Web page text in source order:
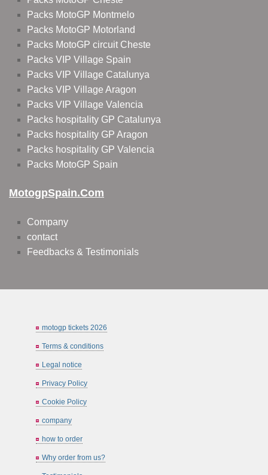
Packs MotoGP Montmelo
Packs MotoGP Motorland
Packs MotoGP circuit Cheste
Packs VIP Village Spain
Packs VIP Village Catalunya
Packs VIP Village Aragon
Packs VIP Village Valencia
Packs hospitality GP Catalunya
Packs hospitality GP Aragon
Packs hospitality GP Valencia
Packs MotoGP Spain
MotogpSpain.com
Company
contact
Feedbacks & Testimonials
motogp tickets 2026
Terms & conditions
Legal notice
Privacy Policy
Cookie Policy
company
how to order
Why order from us?